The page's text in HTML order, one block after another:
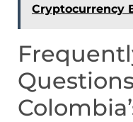
Cryptocurrency